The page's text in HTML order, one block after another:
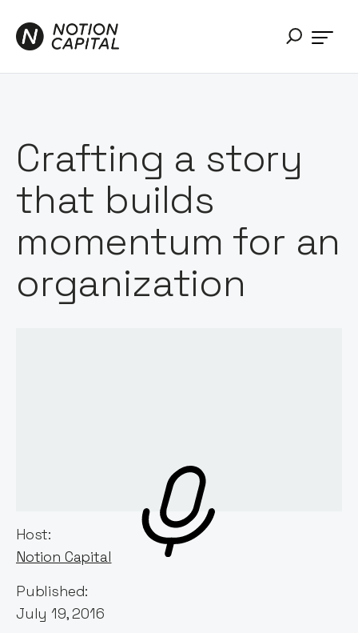
Crafting a story
that builds
momentum for an
organization
Host:
Notion Capital
Published:
July 19, 2016